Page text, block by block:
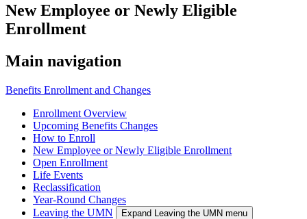
New Employee or Newly Eligible
Enrollment
Main navigation
Benefits Enrollment and Changes
Enrollment Overview
Upcoming Benefits Changes
How to Enroll
New Employee or Newly Eligible Enrollment
Open Enrollment
Life Events
Reclassification
Year-Round Changes
Leaving the UMN
Expand Leaving the UMN menu